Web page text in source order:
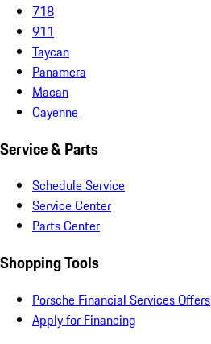
718
911
Taycan
Panamera
Macan
Cayenne
Service & Parts
Schedule Service
Service Center
Parts Center
Shopping Tools
Porsche Financial Services Offers
Apply for Financing